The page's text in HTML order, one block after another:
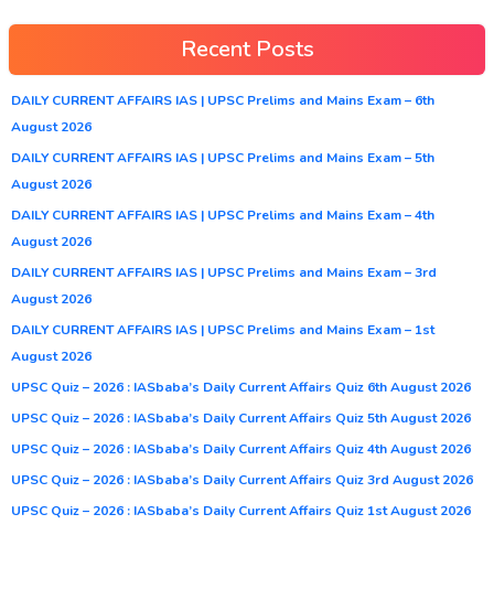
Recent Posts
DAILY CURRENT AFFAIRS IAS | UPSC Prelims and Mains Exam – 6th
August 2026
DAILY CURRENT AFFAIRS IAS | UPSC Prelims and Mains Exam – 5th
August 2026
DAILY CURRENT AFFAIRS IAS | UPSC Prelims and Mains Exam – 4th
August 2026
DAILY CURRENT AFFAIRS IAS | UPSC Prelims and Mains Exam – 3rd
August 2026
DAILY CURRENT AFFAIRS IAS | UPSC Prelims and Mains Exam – 1st
August 2026
UPSC Quiz – 2026 : IASbaba’s Daily Current Affairs Quiz 6th August 2026
UPSC Quiz – 2026 : IASbaba’s Daily Current Affairs Quiz 5th August 2026
UPSC Quiz – 2026 : IASbaba’s Daily Current Affairs Quiz 4th August 2026
UPSC Quiz – 2026 : IASbaba’s Daily Current Affairs Quiz 3rd August 2026
UPSC Quiz – 2026 : IASbaba’s Daily Current Affairs Quiz 1st August 2026